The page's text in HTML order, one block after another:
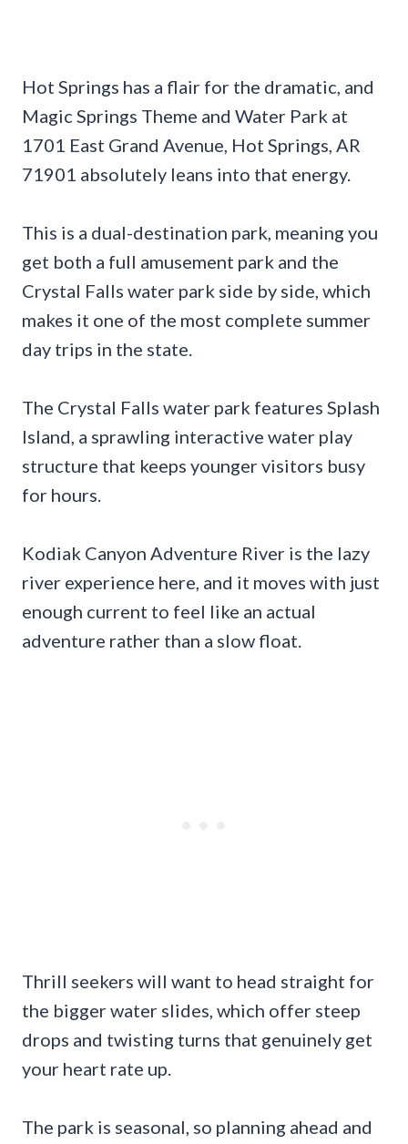
Hot Springs has a flair for the dramatic, and
Magic Springs Theme and Water Park at
1701 East Grand Avenue, Hot Springs, AR
71901 absolutely leans into that energy.
This is a dual-destination park, meaning you
get both a full amusement park and the
Crystal Falls water park side by side, which
makes it one of the most complete summer
day trips in the state.
The Crystal Falls water park features Splash
Island, a sprawling interactive water play
structure that keeps younger visitors busy
for hours.
Kodiak Canyon Adventure River is the lazy
river experience here, and it moves with just
enough current to feel like an actual
adventure rather than a slow float.
Thrill seekers will want to head straight for
the bigger water slides, which offer steep
drops and twisting turns that genuinely get
your heart rate up.
The park is seasonal, so planning ahead and